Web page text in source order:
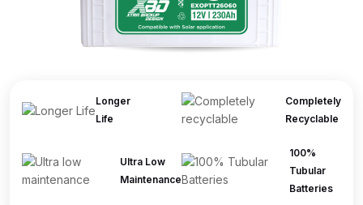
Longer
Life
Completely
Recyclable
Ultra Low
Maintenance
100%
Tubular
Batteries